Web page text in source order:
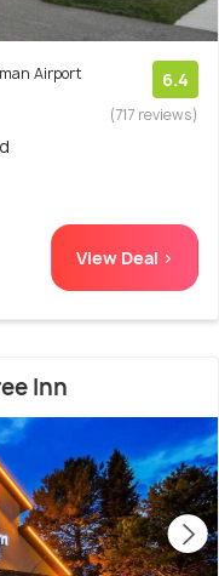
Airport 6.4
(717 reviews)
View Deal >
Inn